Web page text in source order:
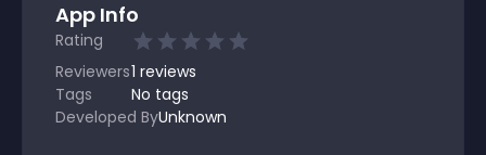
App Info
Rating
Reviewers1 reviews
Tags
No tags
Developed ByUnknown